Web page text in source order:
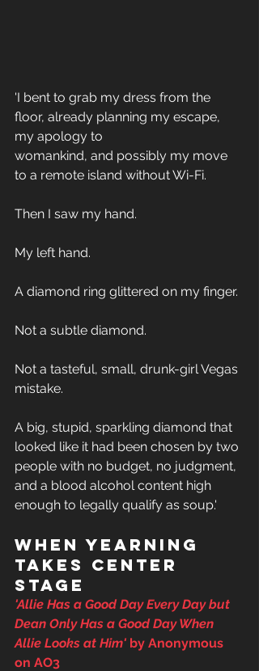
'I bent to grab my dress from the
floor, already planning my escape,
my apology to
womankind, and possibly my move
to a remote island without Wi-Fi.
Then I saw my hand.
My left hand.
A diamond ring glittered on my finger.
Not a subtle diamond.
Not a tasteful, small, drunk-girl Vegas
mistake.
A big, stupid, sparkling diamond that
looked like it had been chosen by two
people with no budget, no judgment,
and a blood alcohol content high
enough to legally qualify as soup.'
When yearning
takes center
stage
'Allie Has a Good Day Every Day but
Dean Only Has a Good Day When
Allie Looks at Him' by Anonymous
on AO3